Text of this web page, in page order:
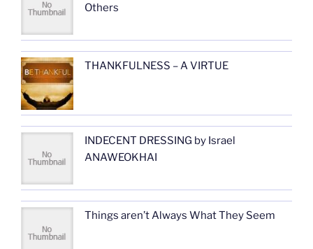
Others
THANKFULNESS – A VIRTUE
INDECENT DRESSING by Israel
ANAWEOKHAI
Things aren’t Always What They Seem